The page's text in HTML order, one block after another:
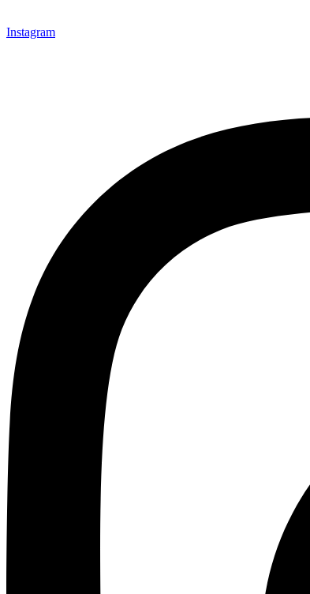
Instagram